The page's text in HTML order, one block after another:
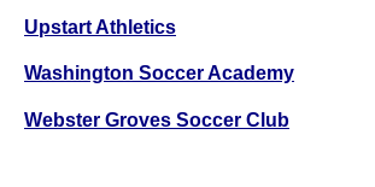
Upstart Athletics
Washington Soccer Academy
Webster Groves Soccer Club